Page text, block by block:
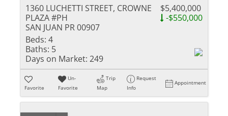
1360 LUCHETTI STREET, CROWNE
PLAZA #PH
SAN JUAN PR 00907
$5,400,000
-$550,000
Beds: 4
Baths: 5
Days on Market: 249
Favorite
Un-
Favorite
Trip
Map
Request
Info
Appointment